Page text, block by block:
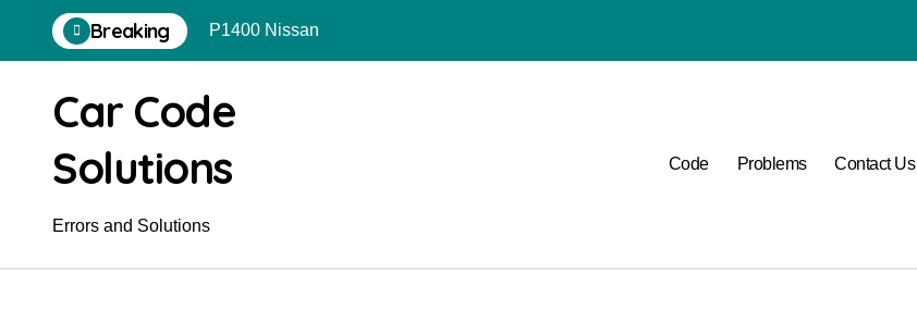
content
Breaking P1400 Nissan
Car Code
Solutions
Errors and Solutions
Code Problems Contact Us